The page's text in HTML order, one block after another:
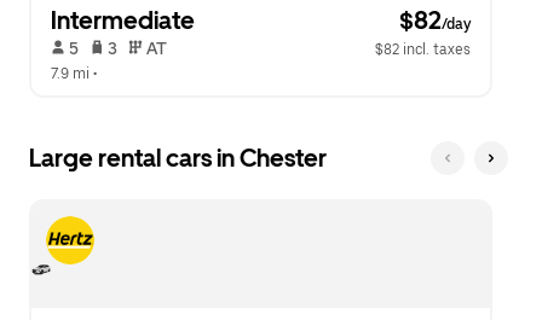
Intermediate $82/day
5 3 AT
$82 incl. taxes
7.9 mi •
Large rental cars in Chester